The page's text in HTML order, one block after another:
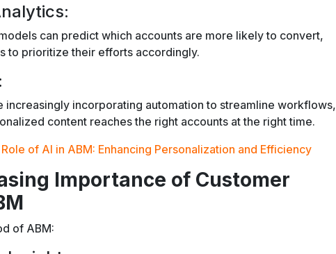
can predict which accounts are more likely to convert,
to prioritize their efforts accordingly.
increasingly incorporating automation to streamline workflows,
content reaches the right accounts at the right time.
of AI in ABM: Enhancing Personalization and Efficiency
Importance of Customer
of ABM: